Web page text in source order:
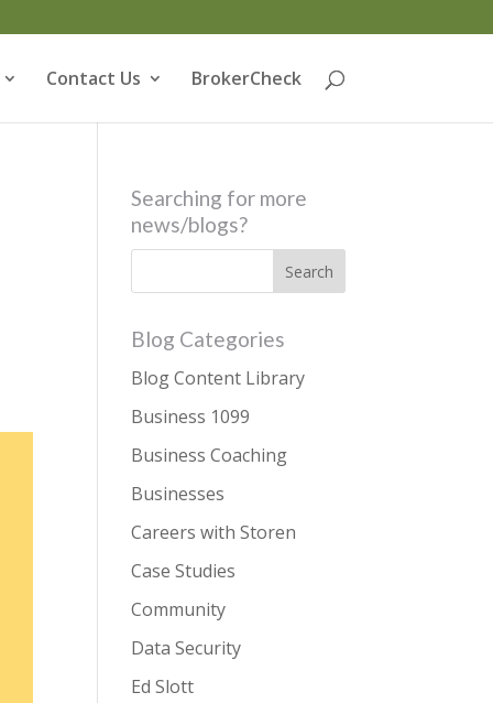
Contact Us BrokerCheck
Searching for more
news/blogs?
Blog Categories
Blog Content Library
Business 1099
Business Coaching
Businesses
Careers with Storen
Case Studies
Community
Data Security
Ed Slott